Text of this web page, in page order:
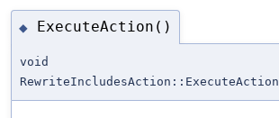
◆ ExecuteAction()
void
RewriteIncludesAction::ExecuteAction